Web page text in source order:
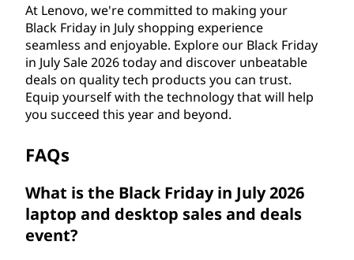
At Lenovo, we're committed to making your
Black Friday in July shopping experience
seamless and enjoyable. Explore our Black Friday
in July Sale2026today and discover unbeatable
deals on quality tech products you can trust.
Equip yourself with the technology that will help
you succeed this year and beyond.
FAQs
What is the Black Friday in July2026
laptop and desktop sales and deals
event?